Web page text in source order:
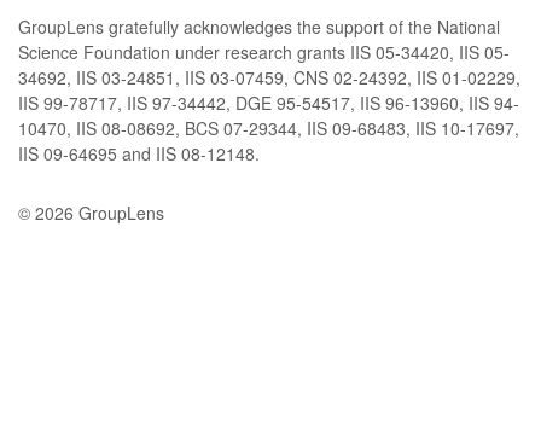
GroupLens gratefully acknowledges the support of the National
Science Foundation under research grants IIS 05-34420, IIS 05-
34692, IIS 03-24851, IIS 03-07459, CNS 02-24392, IIS 01-02229,
IIS 99-78717, IIS 97-34442, DGE 95-54517, IIS 96-13960, IIS 94-
10470, IIS 08-08692, BCS 07-29344, IIS 09-68483, IIS 10-17697,
IIS 09-64695 and IIS 08-12148.
© 2026 GroupLens